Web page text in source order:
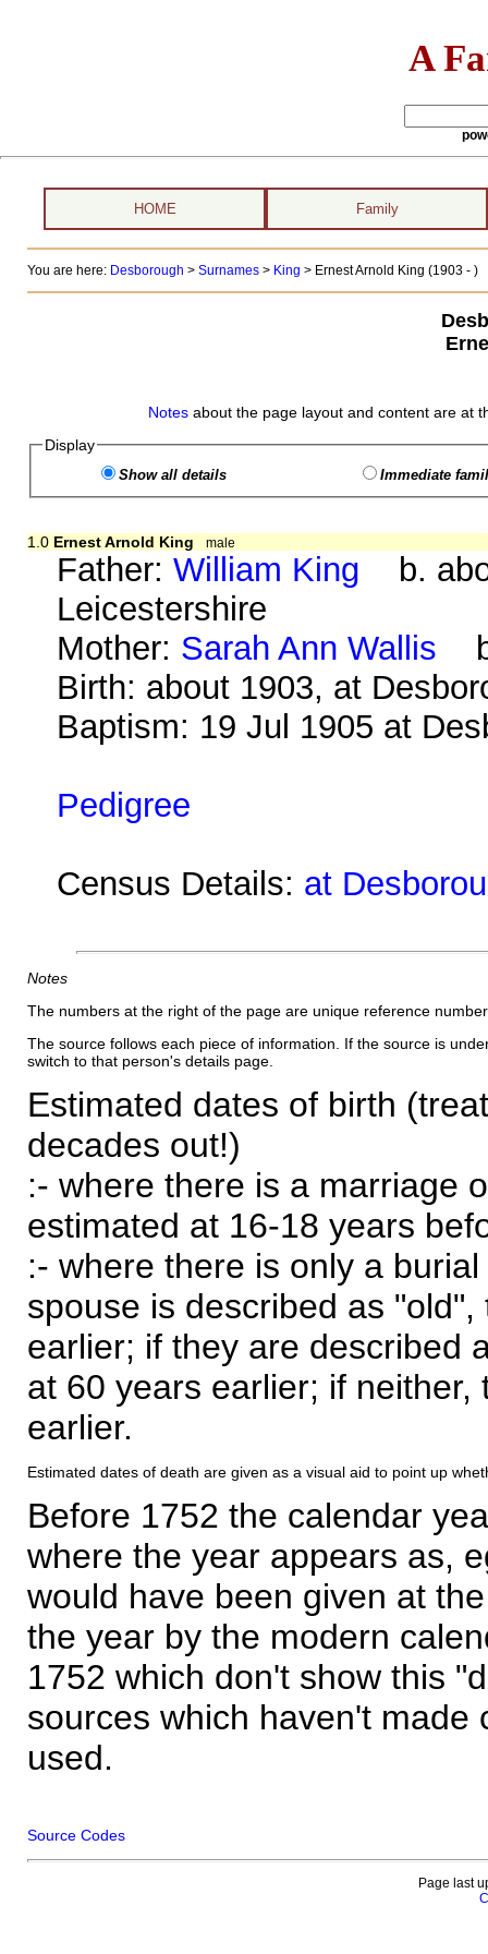
A
HOME Family
You are here: Desborough > Surnames> King > Ernest Arnold King (1903 - )
Notes about the page layout and content are at
Display
Show all details Immediate
1.0 Ernest Arnold King male
Father:William King b.
Leicestershire
Mother: Sarah Ann Wallis
Birth: about 1903, at
Baptism: 19 Jul 1905 at
Pedigree
Census Details: at
Notes
The numbers at the right of the page are unique reference
The source follows each piece of information. If the source is
switch to that person's details page.
Estimated dates of birth
decades out!)
:- where there is a marriage
estimated at 16-18 years
:- where there is only a
spouse is described as
earlier; if they are described
at 60 years earlier; if
earlier.
Estimated dates of death are given as a visual aid to point up
Before 1752 the calendar
where the year appears as,
would have been given at
the year by the modern
1752 which don't show this
sources which haven't made
used.
Source Codes
Page last